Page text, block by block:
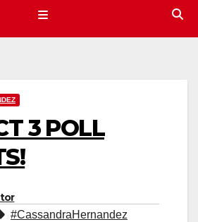
3 POLL
#CassandraHernandez